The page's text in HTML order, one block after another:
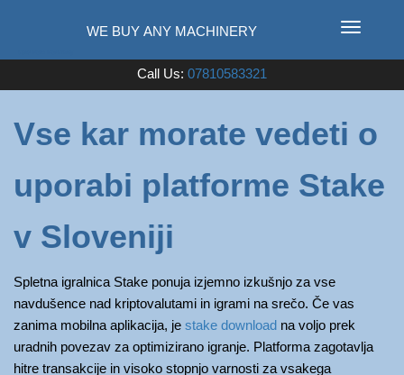
T
g
a
i
o
n
Call Us: 07810583321
Vse kar morate vedeti o
uporabi platforme Stake
v Sloveniji
Spletna igralnica Stake ponuja izjemno izkušnjo za vse
navdušence nad kriptovalutami in igrami na srečo. Če vas
zanima mobilna aplikacija, je stake download na voljo prek
uradnih povezav za optimizirano igranje. Platforma zagotavlja
hitre transakcije in visoko stopnjo varnosti za vsakega